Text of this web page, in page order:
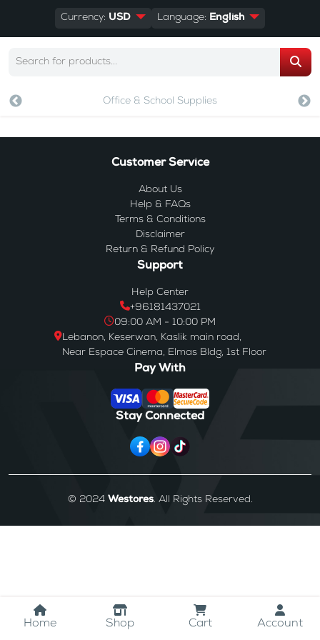
Currency: USD Language: English
Office & School Supplies
Home Shop Cart Account
Customer Service
About Us
Help & FAQs
Terms & Conditions
Disclaimer
Return & Refund Policy
Support
Help Center
+96181437021
09:00 AM - 10:00 PM
Lebanon, Keserwan, Kaslik main road,
Near Espace Cinema, Elmas Bldg, 1st Floor
Pay With
Stay Connected
© 2024 Westores. All Rights Reserved.